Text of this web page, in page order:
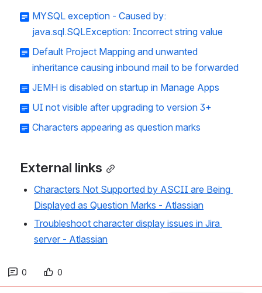
MYSQL exception - Caused by:
java.sql.SQLException: Incorrect string value
Default Project Mapping and unwanted
inheritance causing inbound mail to be forwarded
JEMH is disabled on startup in Manage Apps
UI not visible after upgrading to version 3+
Characters appearing as question marks
External links
Characters Not Supported by ASCII are Being
Displayed as Question Marks - Atlassian
Troubleshoot character display issues in Jira
server - Atlassian
0 0